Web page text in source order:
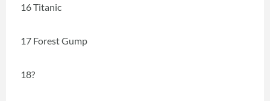
16 Titanic
17 Forest Gump
18?